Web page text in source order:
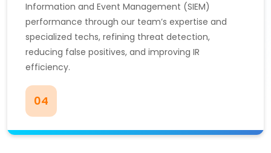
Information and Event Management (SIEM)
performance through our team’s expertise and
specialized techs, refining threat detection,
reducing false positives, and improving IR
efficiency.
04